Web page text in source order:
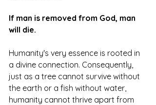
If man is removed from God, man
will die.
Humanity's very essence is rooted in
a divine connection. Consequently,
just as a tree cannot survive without
the earth or a fish without water,
humanity cannot thrive apart from